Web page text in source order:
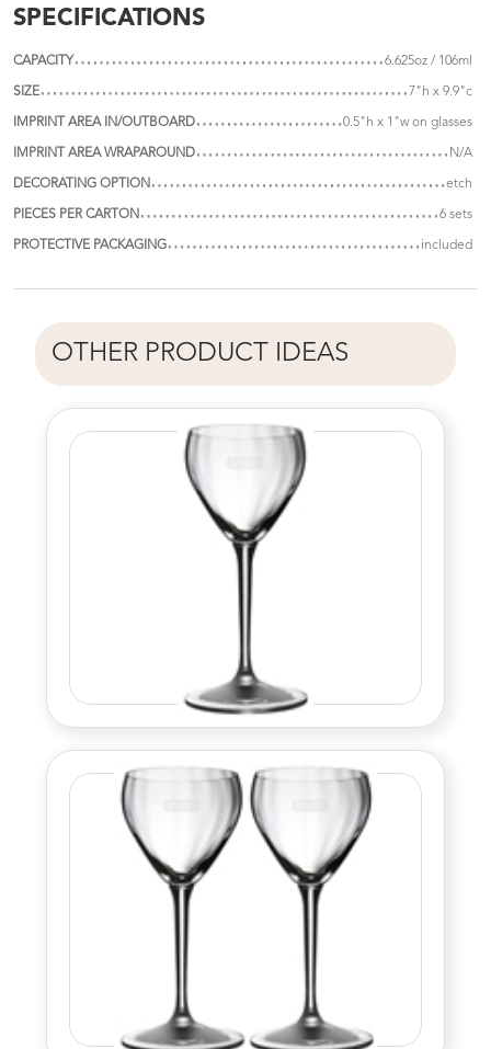
SPECIFICATIONS
CAPACITY 6.625oz / 106ml
SIZE 7"h x 9.9"c
IMPRINT AREA IN/OUTBOARD 0.5"h x 1"w on glasses
IMPRINT AREA WRAPAROUND N/A
DECORATING OPTION etch
PIECES PER CARTON 6 sets
PROTECTIVE PACKAGING included
OTHER PRODUCT IDEAS